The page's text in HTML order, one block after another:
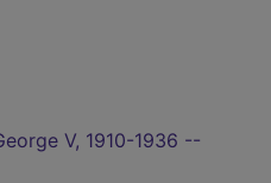
V, 1910-1936 --